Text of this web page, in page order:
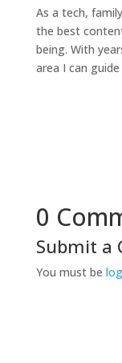
As a tech,
the best
being. With
area I can
0
Submit a
You must be